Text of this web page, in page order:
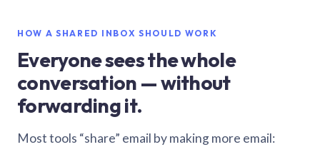
HOW A SHARED INBOX SHOULD WORK
Everyone sees the whole
conversation — without
forwarding it.
Most tools “share” email by making more email: